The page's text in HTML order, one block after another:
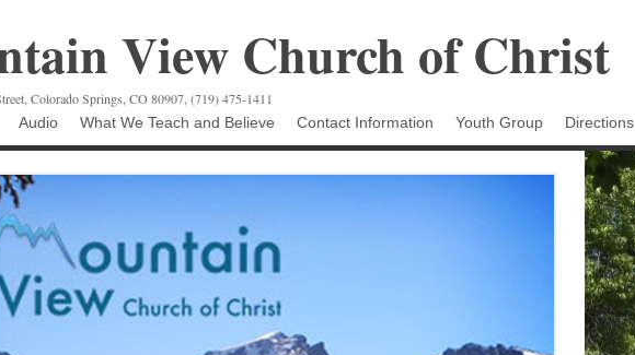
View Church of Christ
Colorado Springs, CO 80907, (719) 475-1411
Audio
What We Teach and Believe Contact Information Youth Group Directions